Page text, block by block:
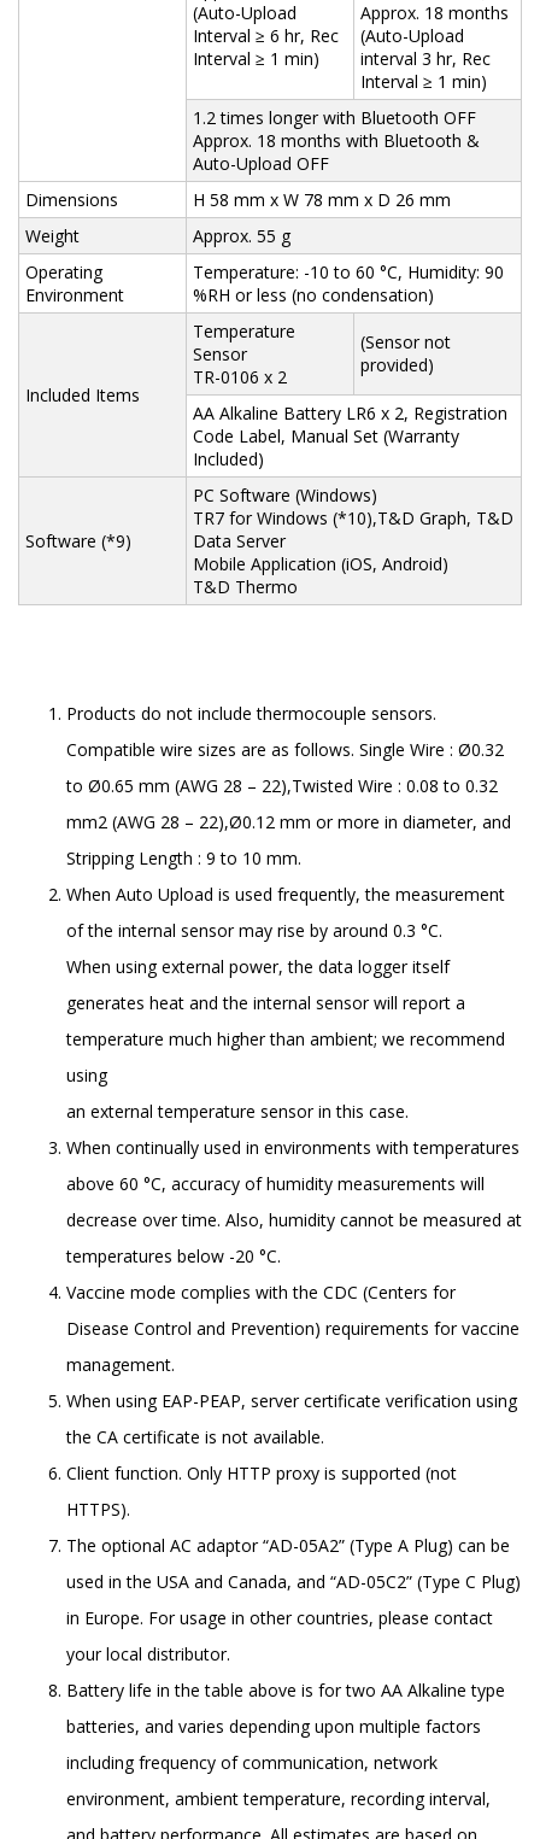
(Auto-Upload
Interval ≥ 6 hr, Rec
Interval ≥ 1 min)
Approx. 18 months
(Auto-Upload
interval 3 hr, Rec
Interval ≥ 1 min)
1.2 times longer with Bluetooth OFF
Approx. 18 months with Bluetooth &
Auto-Upload OFF
Dimensions
H 58 mm x W 78 mm x D 26 mm
Weight
Approx. 55 g
Operating
Environment
Temperature: -10 to 60 °C, Humidity: 90
%RH or less (no condensation)
Included Items
Temperature
Sensor
TR-0106 x 2
(Sensor not
provided)
AA Alkaline Battery LR6 x 2, Registration
Code Label, Manual Set (Warranty
Included)
Software (*9)
PC Software (Windows)
TR7 for Windows (*10),T&D Graph, T&D
Data Server
Mobile Application (iOS, Android)
T&D Thermo
Products do not include thermocouple sensors.
Compatible wire sizes are as follows. Single Wire : Ø0.32
to Ø0.65 mm (AWG 28 – 22),Twisted Wire : 0.08 to 0.32
mm2 (AWG 28 – 22),Ø0.12 mm or more in diameter, and
Stripping Length : 9 to 10 mm.
When Auto Upload is used frequently, the measurement
of the internal sensor may rise by around 0.3 °C.
When using external power, the data logger itself
generates heat and the internal sensor will report a
temperature much higher than ambient; we recommend
using
an external temperature sensor in this case.
When continually used in environments with temperatures
above 60 °C, accuracy of humidity measurements will
decrease over time. Also, humidity cannot be measured at
temperatures below -20 °C.
Vaccine mode complies with the CDC (Centers for
Disease Control and Prevention) requirements for vaccine
management.
When using EAP-PEAP, server certificate verification using
the CA certificate is not available.
Client function. Only HTTP proxy is supported (not
HTTPS).
The optional AC adaptor “AD-05A2” (Type A Plug) can be
used in the USA and Canada, and “AD-05C2” (Type C Plug)
in Europe. For usage in other countries, please contact
your local distributor.
Battery life in the table above is for two AA Alkaline type
batteries, and varies depending upon multiple factors
including frequency of communication, network
environment, ambient temperature, recording interval,